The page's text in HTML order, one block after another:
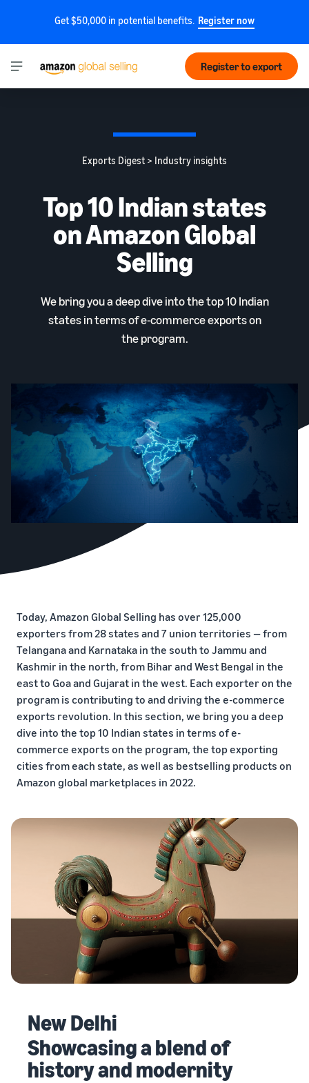
Get $50,000 in potential benefits. Register now
Register to export
Exports Digest > Industry insights
Top 10 Indian states
on Amazon Global
Selling
We bring you a deep dive into the top 10 Indian
states in terms of e-commerce exports on
the program.
Today, Amazon Global Selling has over 125,000
exporters from 28 states and 7 union territories — from
Telangana and Karnataka in the south to Jammu and
Kashmir in the north, from Bihar and West Bengal in the
east to Goa and Gujarat in the west. Each exporter on the
program is contributing to and driving the e-commerce
exports revolution. In this section, we bring you a deep
dive into the top 10 Indian states in terms of e-
commerce exports on the program, the top exporting
cities from each state, as well as bestselling products on
Amazon global marketplaces in 2022.
New Delhi
Showcasing a blend of
history and modernity